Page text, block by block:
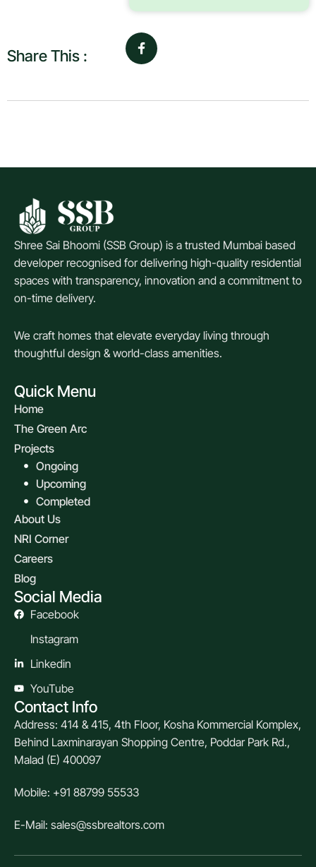
Share This :
Shree Sai Bhoomi (SSB Group) is a trusted Mumbai based
developer recognised for delivering high-quality residential
spaces with transparency, innovation and a commitment to
on-time delivery.
We craft homes that elevate everyday living through
thoughtful design & world-class amenities.
Quick Menu
Home
The Green Arc
Projects
Ongoing
Upcoming
Completed
About Us
NRI Corner
Careers
Blog
Contact Info
Address: 414 & 415, 4th Floor, Kosha Kommercial Komplex,
Behind Laxminarayan Shopping Centre, Poddar Park Rd.,
Malad (E) 400097
Mobile: +91 88799 55533
E-Mail: sales@ssbrealtors.com
Social Media
Facebook
Instagram
Linkedin
YouTube